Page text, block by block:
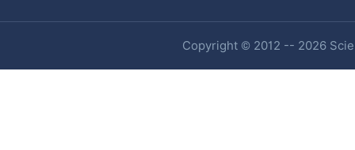
Copyright © 2012 -- 2026